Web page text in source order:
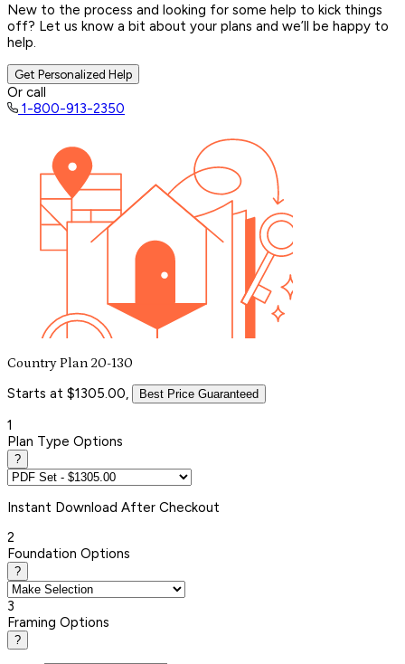
New to the process and looking for some help to kick things
off? Let us know a bit about your plans and we’ll be happy to
help.
Get Personalized Help
Or call
1-800-913-2350
Country Plan 20-130
Starts at $1305.00, Best Price Guaranteed
1
Plan Type Options
?
Instant Download After Checkout
2
Foundation Options
?
3
Framing Options
?